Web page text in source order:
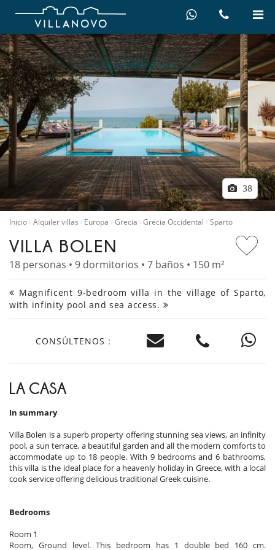
38
Inicio Alquiler villas Europa Grecia Grecia Occidental Sparto
VILLA BOLEN
18 personas • 9 dormitorios • 7 baños • 150 m²
Magnificent 9-bedroom villa in the village of Sparto,
with infinity pool and sea access.
CONSÚLTENOS :
LA CASA
In summary
Villa Bolen is a superb property offering stunning sea views, an infinity
pool, a sun terrace, a beautiful garden and all the modern comforts to
accommodate up to 18 people. With 9 bedrooms and 6 bathrooms,
this villa is the ideal place for a heavenly holiday in Greece, with a local
cook service offering delicious traditional Greek cuisine.
Bedrooms
Room 1
Room, Ground level. This bedroom has 1 double bed 160 cm.